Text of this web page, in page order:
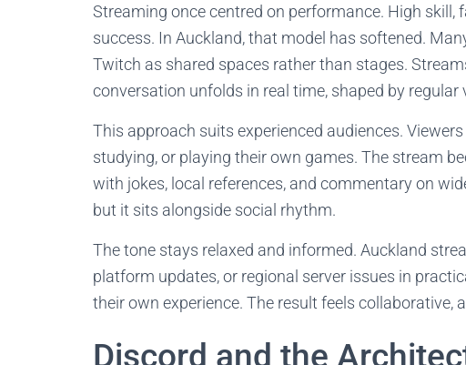
Streaming once centred on performance. High
success. In Auckland, that model has softened.
Twitch as shared spaces rather than stages.
conversation unfolds in real time, shaped by
This approach suits experienced audiences.
studying, or playing their own games. The stream
with jokes, local references, and commentary on
but it sits alongside social rhythm.
The tone stays relaxed and informed. Auckland
platform updates, or regional server issues in
their own experience. The result feels
Discord and the